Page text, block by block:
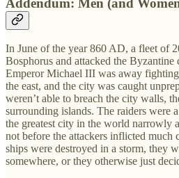
In June of the year 860 AD, a fleet of
Bosphorus and attacked the
Emperor Michael III was away
the east, and the city was caught
weren’t able to breach the city walls,
surrounding islands. The raiders were
the greatest city in the world narrowly
not before the attackers inflicted much
ships were destroyed in a storm, they
somewhere, or they otherwise just